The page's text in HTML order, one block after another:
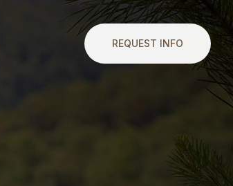
REQUEST INFO